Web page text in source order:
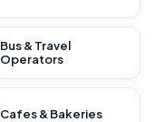
Bus & Travel
Operators
Cafes & Bakeries